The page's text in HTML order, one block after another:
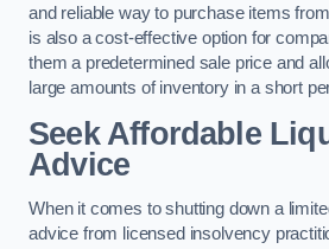
and reliable way to purchase items
is also a cost-effective option for
them a predetermined sale price and
large amounts of inventory in a short
Seek Affordable
Advice
When it comes to shutting down a
advice from licensed insolvency